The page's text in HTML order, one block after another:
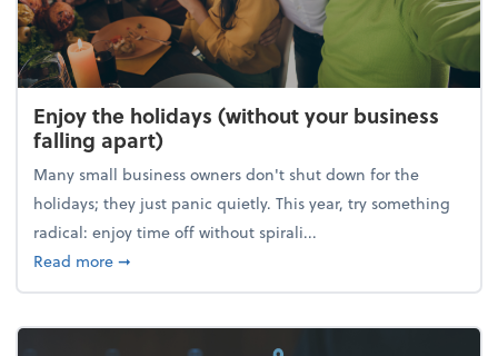
Enjoy the holidays (without your business
falling apart)
Many small business owners don't shut down for the
holidays; they just panic quietly. This year, try something
radical: enjoy time off without spirali...
Read moreabout Enjoy the holidays (without your business
➞